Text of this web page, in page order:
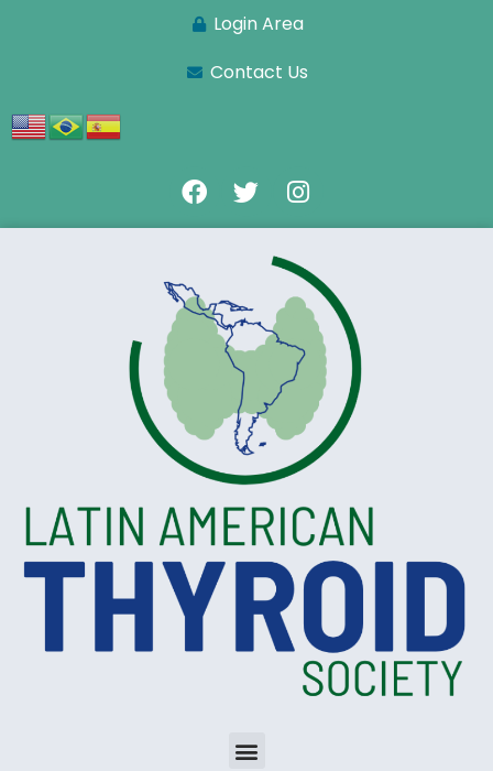
Login Area
Contact Us